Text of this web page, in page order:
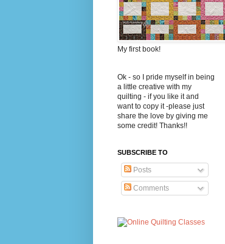
My first book!
Ok - so I pride myself in being
a little creative with my
quilting - if you like it and
want to copy it -please just
share the love by giving me
some credit! Thanks!!
SUBSCRIBE TO
Posts
Comments